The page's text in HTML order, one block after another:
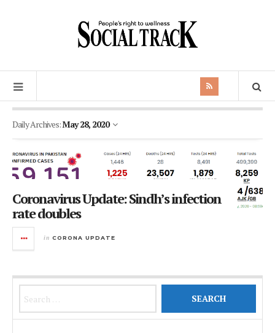
Daily Archives:May 28, 2020
Coronavirus Update: Sindh’s infection
rate doubles
in CORONA UPDATE